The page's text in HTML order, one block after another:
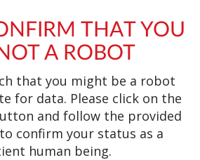
THAT YOU
A ROBOT
that you might be a robot
for data. Please click on the
and follow the provided
confirm your status as a
human being.